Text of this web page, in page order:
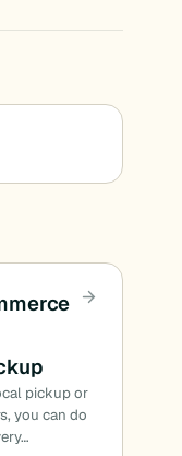
pickup or
you can do